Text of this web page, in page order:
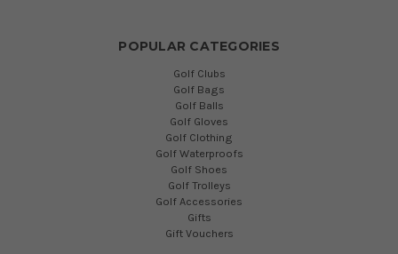
POPULAR CATEGORIES
Golf Clubs
Golf Bags
Golf Balls
Golf Gloves
Golf Clothing
Golf Waterproofs
Golf Shoes
Golf Trolleys
Golf Accessories
Gifts
Gift Vouchers